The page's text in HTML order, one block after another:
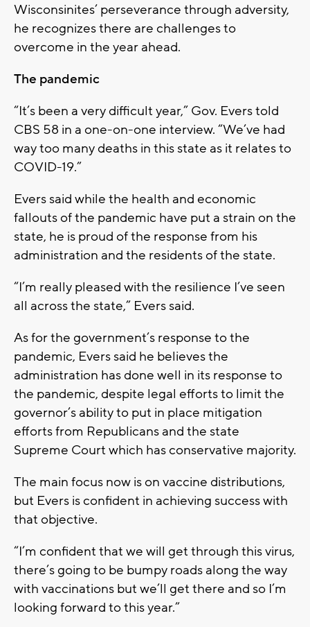
Wisconsinites’ perseverance through adversity,
he recognizes there are challenges to
overcome in the year ahead.
The pandemic
“It’s been a very difficult year,” Gov. Evers told
CBS 58 in a one-on-one interview. “We’ve had
way too many deaths in this state as it relates to
COVID-19.”
Evers said while the health and economic
fallouts of the pandemic have put a strain on the
state, he is proud of the response from his
administration and the residents of the state.
“I’m really pleased with the resilience I’ve seen
all across the state,” Evers said.
As for the government’s response to the
pandemic, Evers said he believes the
administration has done well in its response to
the pandemic, despite legal efforts to limit the
governor’s ability to put in place mitigation
efforts from Republicans and the state
Supreme Court which has conservative majority.
The main focus now is on vaccine distributions,
but Evers is confident in achieving success with
that objective.
“I’m confident that we will get through this virus,
there’s going to be bumpy roads along the way
with vaccinations but we’ll get there and so I’m
looking forward to this year.”